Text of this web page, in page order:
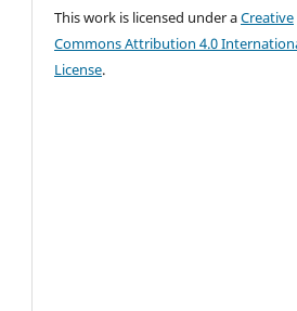
This work is licensed under aCreative
Commons Attribution 4.0
License.